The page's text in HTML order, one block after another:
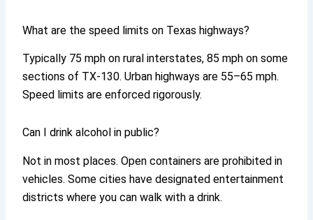
What are the speed limits on Texas highways?
Typically 75 mph on rural interstates, 85 mph on some
sections of TX-130. Urban highways are 55–65 mph.
Speed limits are enforced rigorously.
Can I drink alcohol in public?
Not in most places. Open containers are prohibited in
vehicles. Some cities have designated entertainment
districts where you can walk with a drink.